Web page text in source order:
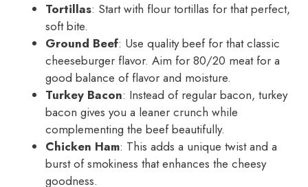
Tortillas: Start with flour tortillas for that perfect,
soft bite.
Ground Beef: Use quality beef for that classic
cheeseburger flavor. Aim for 80/20 meat for a
good balance of flavor and moisture.
Turkey Bacon: Instead of regular bacon, turkey
bacon gives you a leaner crunch while
complementing the beef beautifully.
Chicken Ham: This adds a unique twist and a
burst of smokiness that enhances the cheesy
goodness.